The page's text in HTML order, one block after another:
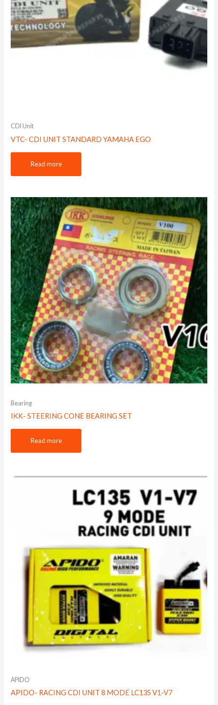
CDI Unit
VTC- CDI UNIT STANDARD YAMAHA EGO
Read more
Bearing
IKK- STEERING CONE BEARING SET
Read more
APIDO
APIDO- RACING CDI UNIT 8 MODE LC135 V1-V7